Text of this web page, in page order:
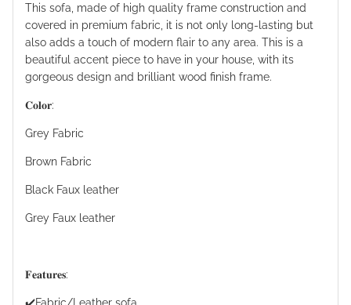
This sofa, made of high quality frame construction and
covered in premium fabric, it is not only long-lasting but
also adds a touch of modern flair to any area. This is a
beautiful accent piece to have in your house, with its
gorgeous design and brilliant wood finish frame.
𝐂𝐨𝐥𝐨𝐫:
Grey Fabric
Brown Fabric
Black Faux leather
Grey Faux leather
𝐅𝐞𝐚𝐭𝐮𝐫𝐞𝐬: